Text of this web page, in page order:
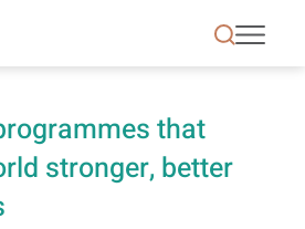
that
stronger, better